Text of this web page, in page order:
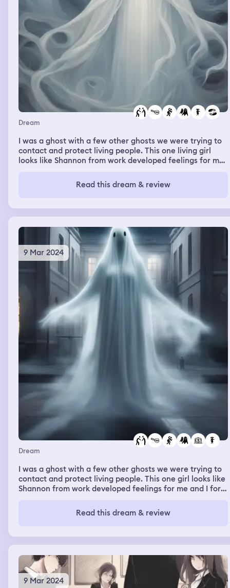
Dream
I was a ghost with a few other ghosts we were trying to
contact and protect living people. This one living girl
looks like Shannon from work developed feelings for me
spoke to me in particular. We were helping living people
by finding stuff for them as well as scaring off bad
university I think
Read this dream & review
9 Mar 2024
Dream
I was a ghost with a few other ghosts we were trying to
contact and protect living people. This one girl looks like
Shannon from work developed feelings for me and I for
were helping living people by finding stuff for them as
well as scaring off bad people and bullies the whole
Read this dream & review
9 Mar 2024